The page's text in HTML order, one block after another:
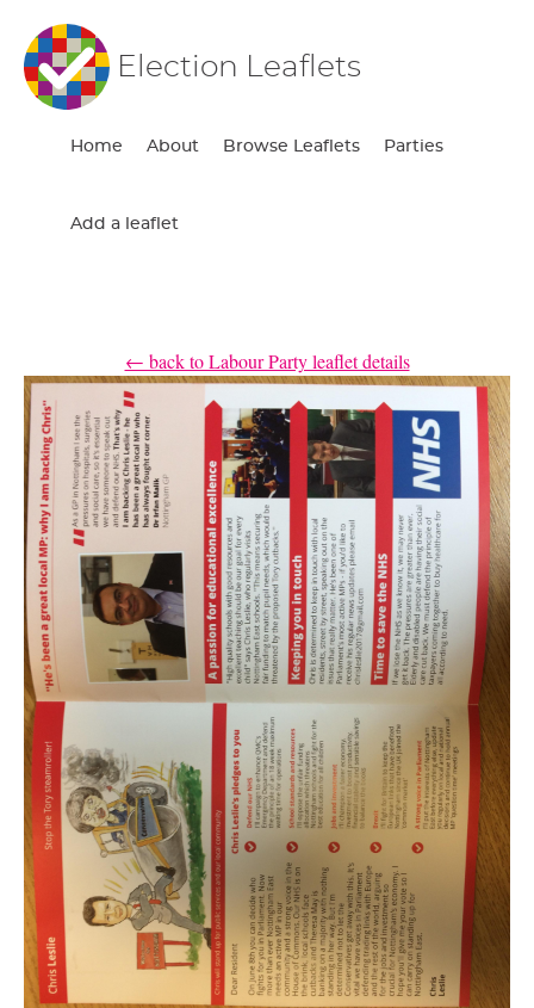
Election Leaflets
Home About Browse Leaflets Parties
Add a leaflet
← back to Labour Party leaflet details